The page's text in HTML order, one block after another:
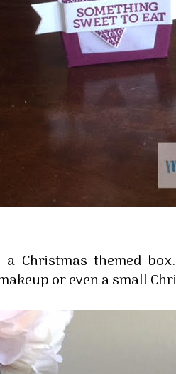
a Christmas themed
or even a small
Sign up for
Stay informed about